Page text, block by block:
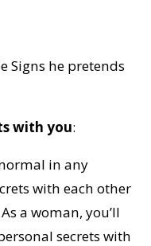
Signs he pretends
with you:
in any
with each other
a woman, you’ll
secrets with